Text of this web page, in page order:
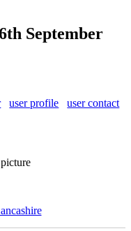
September
user profile user contact